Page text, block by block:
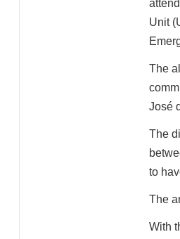
Unit
The
José
The
to
The
With